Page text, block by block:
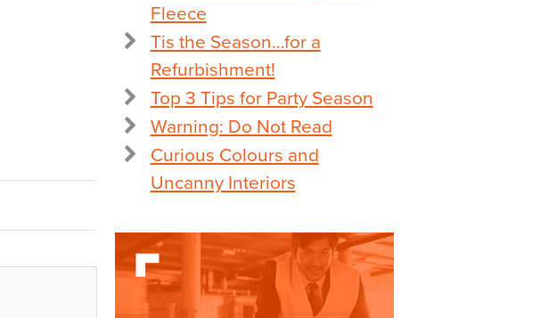
Fleece
Tis the Season…for a
Refurbishment!
Top 3 Tips for Party Season
Warning: Do Not Read
Curious Colours and
Uncanny Interiors